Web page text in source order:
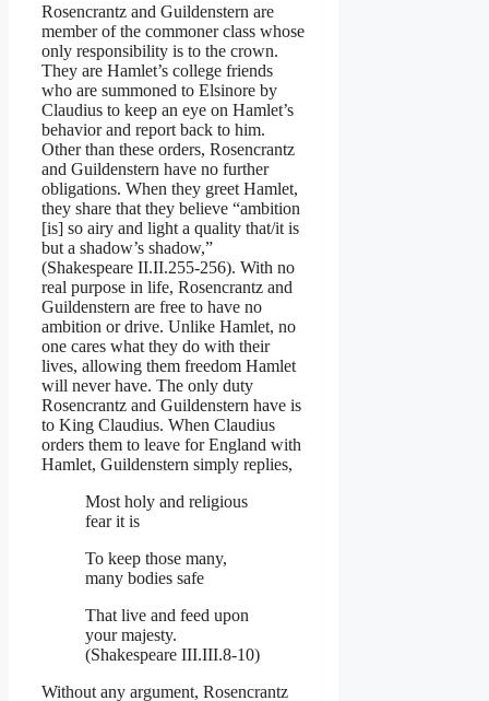
Rosencrantz and Guildenstern are
member of the commoner class whose
only responsibility is to the crown.
They are Hamlet’s college friends
who are summoned to Elsinore by
Claudius to keep an eye on Hamlet’s
behavior and report back to him.
Other than these orders, Rosencrantz
and Guildenstern have no further
obligations. When they greet Hamlet,
they share that they believe “ambition
[is] so airy and light a quality that/it is
but a shadow’s shadow,”
(Shakespeare II.II.255-256). With no
real purpose in life, Rosencrantz and
Guildenstern are free to have no
ambition or drive. Unlike Hamlet, no
one cares what they do with their
lives, allowing them freedom Hamlet
will never have. The only duty
Rosencrantz and Guildenstern have is
to King Claudius. When Claudius
orders them to leave for England with
Hamlet, Guildenstern simply replies,
Most holy and religious
fear it is
To keep those many,
many bodies safe
That live and feed upon
your majesty.
(Shakespeare III.III.8-10)
Without any argument, Rosencrantz